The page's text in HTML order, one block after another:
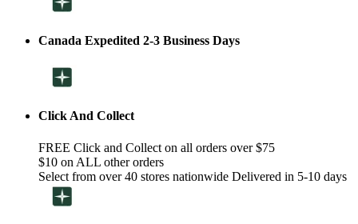
Canada Expedited 2-3 Business Days
Click And Collect
FREE Click and Collect on all orders over $75
$10 on ALL other orders
Select from over 40 stores nationwide Delivered in 5-10 days